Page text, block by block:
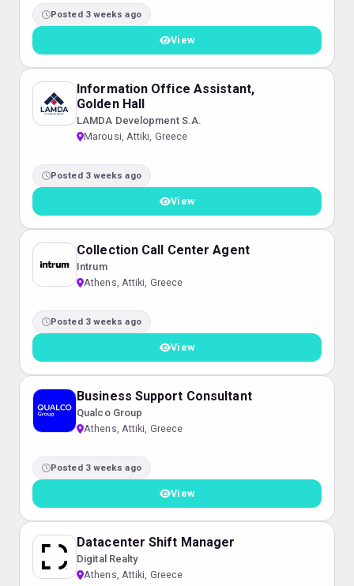
Posted 3 weeks ago
View
Information Office Assistant,
Golden Hall
LAMDA Development S.A.
Marousi, Attiki, Greece
Posted 3 weeks ago
View
Collection Call Center Agent
Intrum
Athens, Attiki, Greece
Posted 3 weeks ago
View
Business Support Consultant
Qualco Group
Athens, Attiki, Greece
Posted 3 weeks ago
View
Datacenter Shift Manager
Digital Realty
Athens, Attiki, Greece